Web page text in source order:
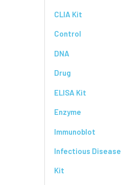
CLIA Kit
Control
DNA
Drug
ELISA Kit
Enzyme
Immunoblot
Infectious Disease
Kit